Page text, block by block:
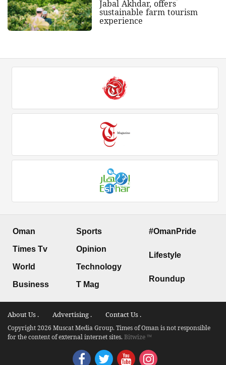
Jabal Akhdar, offers
sustainable farm tourism
experience
Oman
Times Tv
World
Business
Sports
Opinion
Technology
T Mag
#OmanPride
Lifestyle
Roundup
About Us . Advertising . Contact Us .
Copyright 2026 Muscat Media Group. Times of Oman is not responsible
for the content of external internet sites.Bitwize ™